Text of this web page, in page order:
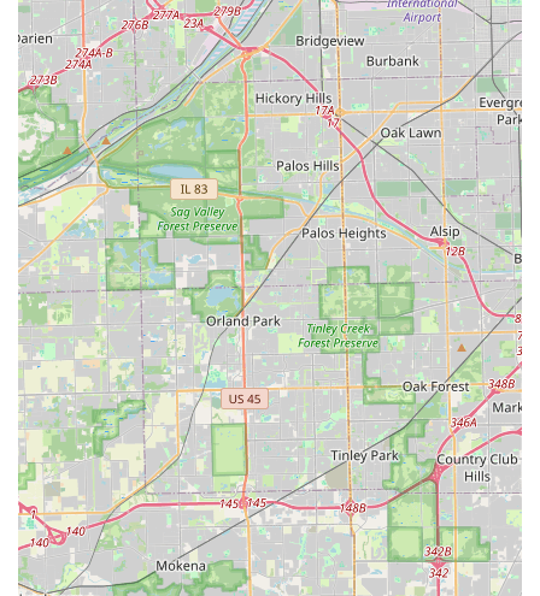
While the kiosk cannot replace a full-service locksmith for
complex needs like lock installation or security system
overhauls, it is the undisputed champion for routine key
copying. For simple house keys, office keys, or padlock
keys, the combination of location accessibility, lightning-
fast service, and guaranteed reliability makes the Minute
Key kiosk at 700 Broadview Village Square the smartest,
fastest option for securing spare keys in the Illinois area.